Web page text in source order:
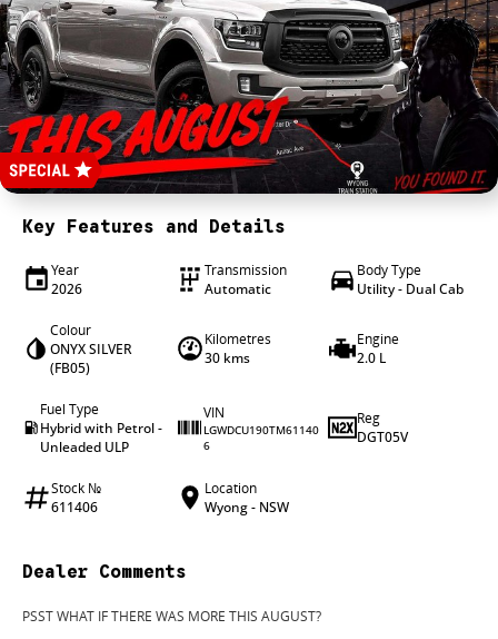
4X4 Centre
Wheels & tyres
Career opportunities
Our group
Key Features and Details
Year
2026
Transmission
Automatic
Body Type
Utility - Dual Cab
Colour
ONYX SILVER
(FB05)
Kilometres
30 kms
Engine
2.0 L
Fuel Type
Hybrid with Petrol -
Unleaded ULP
VIN
LGWDCU190TM61140
6
Reg
DGT05V
Stock №
611406
Location
Wyong - NSW
Dealer Comments
PSST WHAT IF THERE WAS MORE THIS AUGUST?